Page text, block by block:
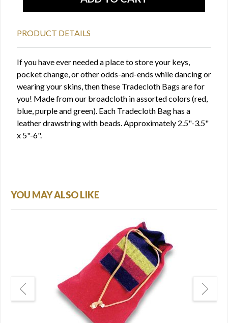
PRODUCT DETAILS
If you have ever needed a place to store your keys,
pocket change, or other odds-and-ends while dancing or
wearing your skins, then these Tradecloth Bags are for
you! Made from our broadcloth in assorted colors (red,
blue, purple and green). Each Tradecloth Bag has a
leather drawstring with beads. Approximately 2.5"-3.5"
x 5"-6".
YOU MAY ALSO LIKE